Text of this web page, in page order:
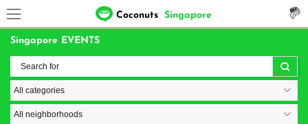
Coconuts Singapore
Singapore EVENTS